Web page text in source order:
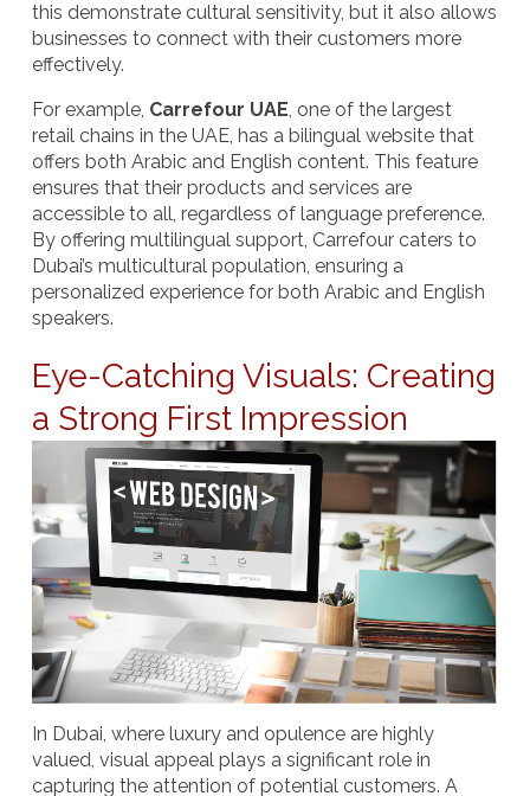
this demonstrate cultural sensitivity, but it also allows
businesses to connect with their customers more
effectively.
For example, Carrefour UAE, one of the largest
retail chains in the UAE, has a bilingual website that
offers both Arabic and English content. This feature
ensures that their products and services are
accessible to all, regardless of language preference.
By offering multilingual support, Carrefour caters to
Dubai’s multicultural population, ensuring a
personalized experience for both Arabic and English
speakers.
Eye-Catching Visuals: Creating
a Strong First Impression
In Dubai, where luxury and opulence are highly
valued, visual appeal plays a significant role in
capturing the attention of potential customers. A